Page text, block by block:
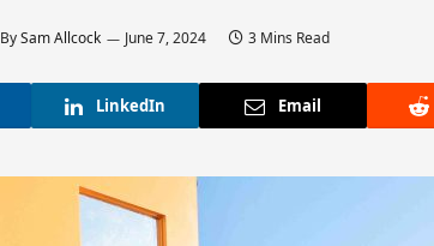
BySam Allcock June 7, 2024 3 Mins Read
LinkedIn Email